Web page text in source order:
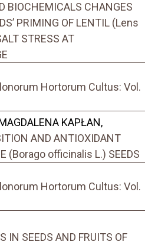
BIOCHEMICALS CHANGES
PRIMING OF LENTIL (Lens
STRESS AT
Hortorum Cultus: Vol.
KAPŁAN,
AND ANTIOXIDANT
(Borago officinalis L.) SEEDS
Hortorum Cultus: Vol.
IN SEEDS AND FRUITS OF